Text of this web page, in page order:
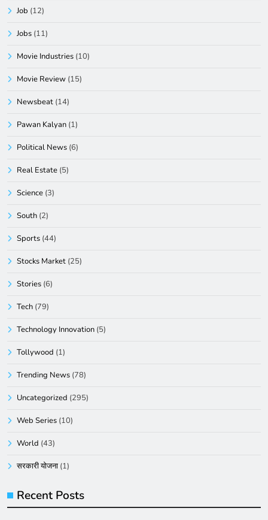
Job (12)
Jobs (11)
Movie Industries (10)
Movie Review (15)
Newsbeat (14)
Pawan Kalyan (1)
Political News (6)
Real Estate (5)
Science (3)
South (2)
Sports (44)
Stocks Market (25)
Stories (6)
Tech (79)
Technology Innovation (5)
Tollywood (1)
Trending News (78)
Uncategorized (295)
Web Series (10)
World (43)
सरकारी योजना (1)
Recent Posts